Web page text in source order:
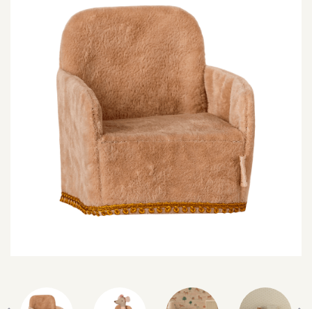
BRANDS
MORE INFORMATION
NEWSLETTER
SEARCH
SIGN IN
WISHLIST
68.0k 4.4k 35.0k